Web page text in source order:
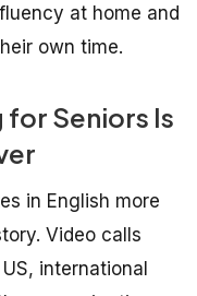
at home and
own time.
for Seniors Is
in English more
Video calls
international